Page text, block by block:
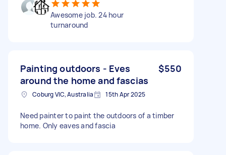
Awesome job. 24 hour
turnaround
Painting outdoors - Eves
around the home and fascias
$550
Coburg VIC, Australia 15th Apr 2025
Need painter to paint the outdoors of a timber
home. Only eaves and fascia